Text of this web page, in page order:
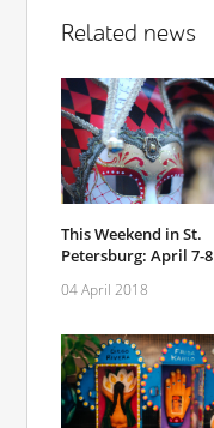
Related news
This Weekend in St.
Petersburg: April 7-8
04 April 2018